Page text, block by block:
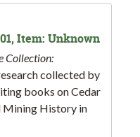
Item: Unknown
Collection:
collected by
books on Cedar
Mining History in